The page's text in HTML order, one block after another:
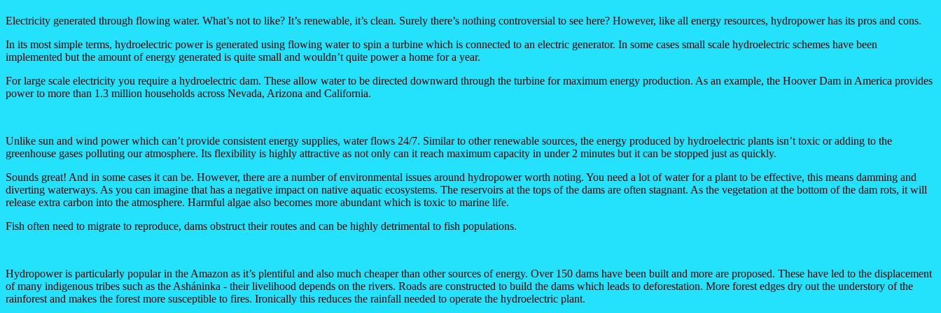
Electricity generated through flowing water. What’s not to like? It’s renewable, it’s clean. Surely there’s nothing controversial to see here? However, like all energy resources, hydropower has its pros and cons.
In its most simple terms, hydroelectric power is generated using flowing water to spin a turbine which is connected to an electric generator. In some cases small scale hydroelectric schemes have been
implemented but the amount of energy generated is quite small and wouldn’t quite power a home for a year.
For large scale electricity you require a hydroelectric dam. These allow water to be directed downward through the turbine for maximum energy production. As an example, the Hoover Dam in America provides
power to more than 1.3 million households across Nevada, Arizona and California.
Unlike sun and wind power which can’t provide consistent energy supplies, water flows 24/7. Similar to other renewable sources, the energy produced by hydroelectric plants isn’t toxic or adding to the
greenhouse gases polluting our atmosphere. Its flexibility is highly attractive as not only can it reach maximum capacity in under 2 minutes but it can be stopped just as quickly.
Sounds great! And in some cases it can be. However, there are a number of environmental issues around hydropower worth noting. You need a lot of water for a plant to be effective, this means damming and
diverting waterways. As you can imagine that has a negative impact on native aquatic ecosystems. The reservoirs at the tops of the dams are often stagnant. As the vegetation at the bottom of the dam rots, it will
release extra carbon into the atmosphere. Harmful algae also becomes more abundant which is toxic to marine life.
Fish often need to migrate to reproduce, dams obstruct their routes and can be highly detrimental to fish populations.
Hydropower is particularly popular in the Amazon as it’s plentiful and also much cheaper than other sources of energy. Over 150 dams have been built and more are proposed. These have led to the displacement
of many indigenous tribes such as the Asháninka - their livelihood depends on the rivers. Roads are constructed to build the dams which leads to deforestation. More forest edges dry out the understory of the
rainforest and makes the forest more susceptible to fires. Ironically this reduces the rainfall needed to operate the hydroelectric plant.